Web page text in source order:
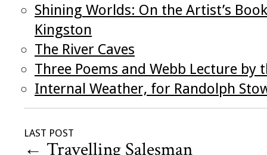
Shining Worlds: On the Artist’s
Kingston
The River Caves
Three Poems and Webb Lecture
Internal Weather, for Randolph
LAST POST
← Travelling Salesman